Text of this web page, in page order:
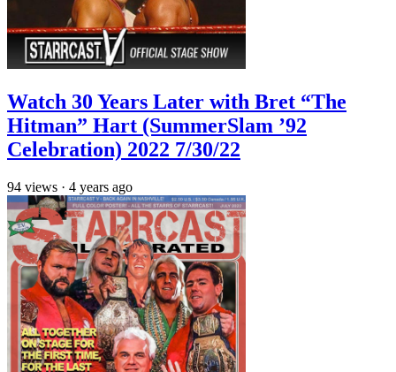
Watch 30 Years Later with Bret “The
Hitman” Hart (SummerSlam ’92
Celebration) 2022 7/30/22
94 views · 4 years ago